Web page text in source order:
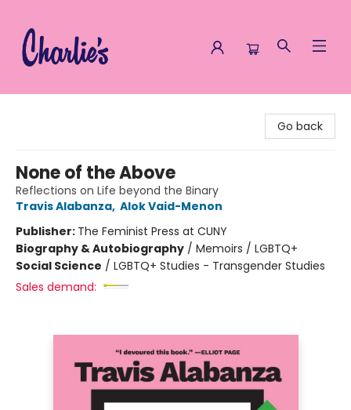
Go back
None of the Above
Reflections on Life beyond the Binary
Travis Alabanza, Alok Vaid-Menon
Publisher: The Feminist Press at CUNY
Biography & Autobiography / Memoirs / LGBTQ+
Social Science / LGBTQ+ Studies - Transgender Studies
Sales demand: